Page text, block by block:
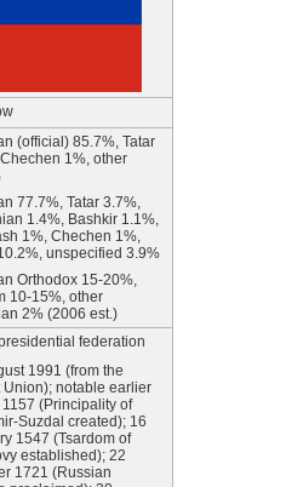
(official) 85.7%, Tatar
1%, other
77.7%, Tatar 3.7%,
1.4%, Bashkir 1.1%,
1%, Chechen 1%,
unspecified 3.9%
Orthodox 15-20%,
10-15%, other
2% (2006 est.)
federation
1991 (from the
Union); notable earlier
(Principality of
Suzdal created); 16
1547 (Tsardom of
established); 22
1721 (Russian